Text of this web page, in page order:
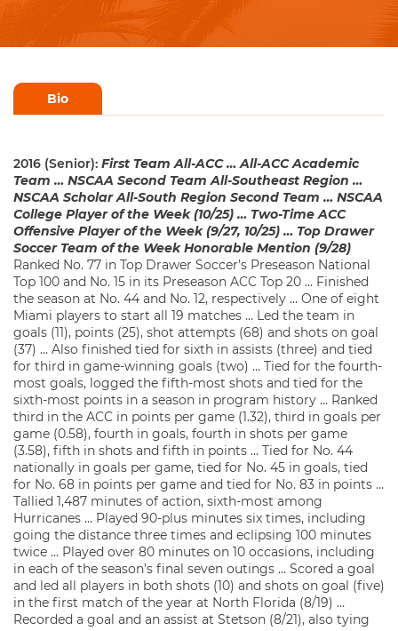
Bio
2016 (Senior): First Team All-ACC … All-ACC Academic
Team … NSCAA Second Team All-Southeast Region …
NSCAA Scholar All-South Region Second Team … NSCAA
College Player of the Week (10/25) … Two-Time ACC
Offensive Player of the Week (9/27, 10/25) … Top Drawer
Soccer Team of the Week Honorable Mention (9/28)
Ranked No. 77 in Top Drawer Soccer’s Preseason National
Top 100 and No. 15 in its Preseason ACC Top 20 … Finished
the season at No. 44 and No. 12, respectively … One of eight
Miami players to start all 19 matches … Led the team in
goals (11), points (25), shot attempts (68) and shots on goal
(37) … Also finished tied for sixth in assists (three) and tied
for third in game-winning goals (two) … Tied for the fourth-
most goals, logged the fifth-most shots and tied for the
sixth-most points in a season in program history … Ranked
third in the ACC in points per game (1.32), third in goals per
game (0.58), fourth in goals, fourth in shots per game
(3.58), fifth in shots and fifth in points … Tied for No. 44
nationally in goals per game, tied for No. 45 in goals, tied
for No. 68 in points per game and tied for No. 83 in points …
Tallied 1,487 minutes of action, sixth-most among
Hurricanes … Played 90-plus minutes six times, including
going the distance three times and eclipsing 100 minutes
twice … Played over 80 minutes on 10 occasions, including
in each of the season’s final seven outings … Scored a goal
and led all players in both shots (10) and shots on goal (five)
in the first match of the year at North Florida (8/19) …
Recorded a goal and an assist at Stetson (8/21), also tying